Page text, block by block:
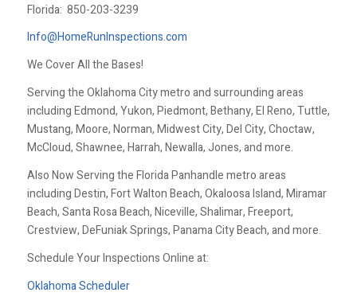
Florida: 850-203-3239
Info@HomeRunInspections.com
We Cover All the Bases!
Serving the Oklahoma City metro and surrounding areas
including Edmond, Yukon, Piedmont, Bethany, El Reno, Tuttle,
Mustang, Moore, Norman, Midwest City, Del City, Choctaw,
McCloud, Shawnee, Harrah, Newalla, Jones, and more.
Also Now Serving the Florida Panhandle metro areas
including Destin, Fort Walton Beach, Okaloosa Island, Miramar
Beach, Santa Rosa Beach, Niceville, Shalimar, Freeport,
Crestview, DeFuniak Springs, Panama City Beach, and more.
Schedule Your Inspections Online at:
Oklahoma Scheduler